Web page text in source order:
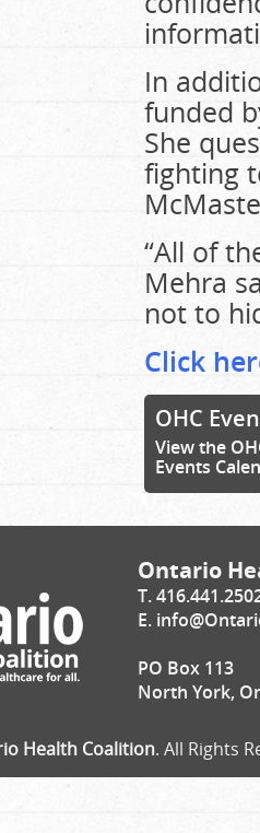
In
funded
She
fighting
“All of
Mehra
not to
Click
OHC
View the
Events
Ontario
T.
E.
PO Box 113
North York,
Health Coalition. All Rights